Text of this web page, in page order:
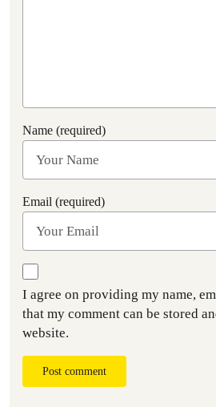
Name (required)
Email (required)
I agree on providing my name,
that my comment can be stored
website.
Post comment